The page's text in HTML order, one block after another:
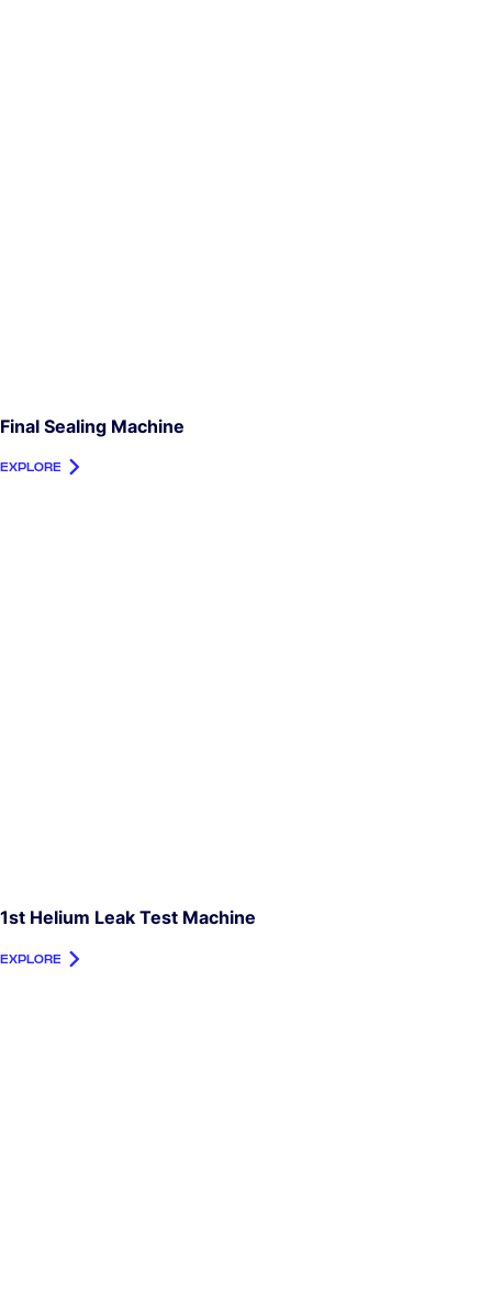
Final Sealing Machine
EXPLORE
1st Helium Leak Test Machine
EXPLORE